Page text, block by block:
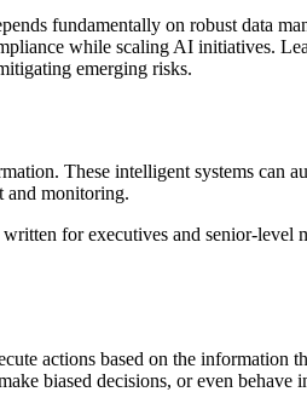
fundamentally on robust data
while scaling AI initiatives.
emerging risks.
These intelligent systems can
and monitoring.
for executives and senior-level
actions based on the information
biased decisions, or even behave